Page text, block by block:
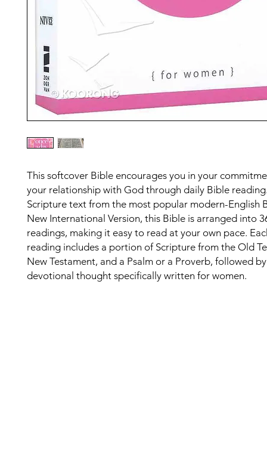
This softcover Bible encourages you in your
your relationship with God through daily Bible
Scripture text from the most popular modern-English
New International Version, this Bible is arranged into
readings, making it easy to read at your own pace.
reading includes a portion of Scripture from the Old
New Testament, and a Psalm or a Proverb, followed
devotional thought specifically written for women.